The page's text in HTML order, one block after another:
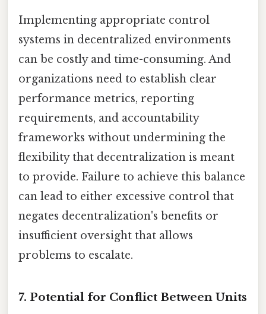
Implementing appropriate control
systems in decentralized environments
can be costly and time-consuming. And
organizations need to establish clear
performance metrics, reporting
requirements, and accountability
frameworks without undermining the
flexibility that decentralization is meant
to provide. Failure to achieve this balance
can lead to either excessive control that
negates decentralization's benefits or
insufficient oversight that allows
problems to escalate.
7. Potential for Conflict Between Units